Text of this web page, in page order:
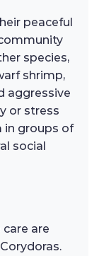
peaceful
species,
shrimp,
aggressive
or stress
in groups of
social
are